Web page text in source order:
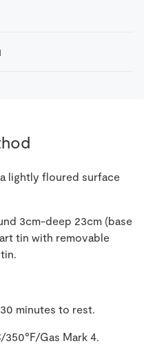
lightly floured surface
3cm-deep 23cm (base
tin with removable
minutes to rest.
350°F/Gas Mark 4.